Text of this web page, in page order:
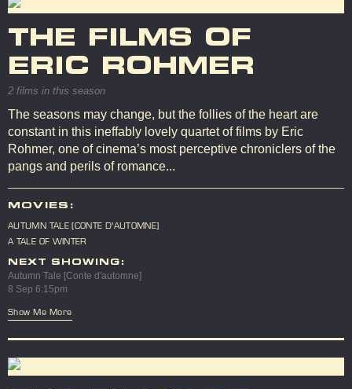
THE FILMS OF
ERIC ROHMER
2 films in this season
The seasons may change, but the follies of the heart are
constant in this ineffably lovely quartet of films by Eric
Rohmer, one of cinema’s most perceptive chroniclers of the
pangs and perils of romance...
MOVIES:
AUTUMN TALE [CONTE D'AUTOMNE]
A TALE OF WINTER
NEXT SHOWING:
Autumn Tale [Conte d'automne]
8 Sep 6:15pm
Show Me More